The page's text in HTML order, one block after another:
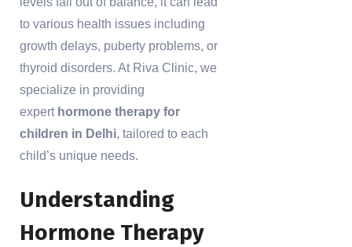
to various health issues including
growth delays, puberty problems, or
thyroid disorders. At Riva Clinic, we
specialize in providing
expert hormone therapy for
children in Delhi, tailored to each
child’s unique needs.
Understanding
Hormone Therapy